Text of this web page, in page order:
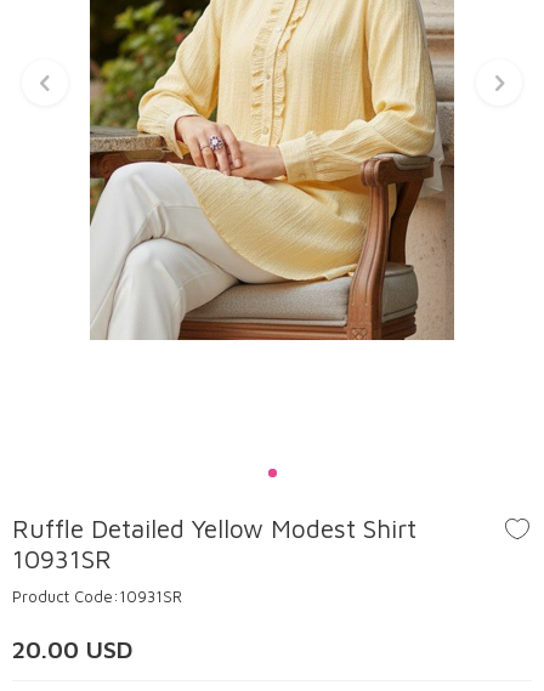
Ruffle Detailed Yellow Modest Shirt
10931SR
Product Code:10931SR
20.00 USD